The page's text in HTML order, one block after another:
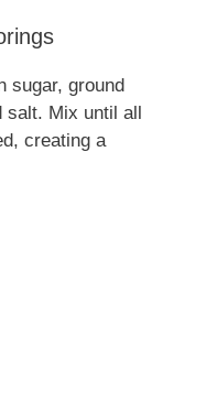
sugar, ground
salt. Mix until all
creating a